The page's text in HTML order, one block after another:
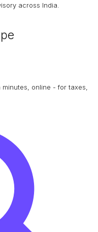
across India.
online - for taxes,